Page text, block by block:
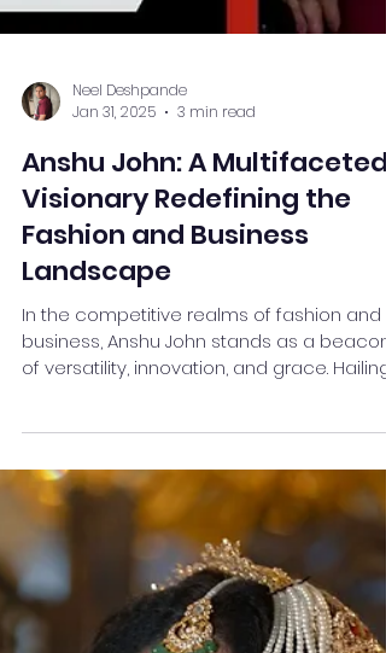
Neel Deshpande
Anshu John: A Multifaceted
Visionary Redefining the
Fashion and Business
Landscape
In the competitive realms of fashion and
of versatility, innovation, and grace. Hailing